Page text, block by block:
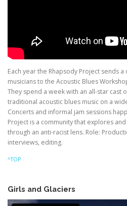
Each year the Rhapsody Project sends
musicians to the Acoustic Blues
They spend a week with an all-star cast
traditional acoustic blues music on a
Concerts and informal jam sessions
Project is a community that explores
through an anti-racist lens. Role:
interviews, editing.
^TOP
Girls and Glaciers